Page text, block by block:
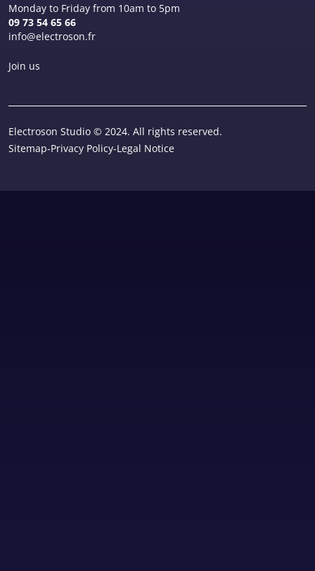
Monday to Friday from 10am to 5pm
09 73 54 65 66
info@electroson.fr
Join us
Electroson Studio © 2024. All rights reserved.
Sitemap-Privacy Policy-Legal Notice